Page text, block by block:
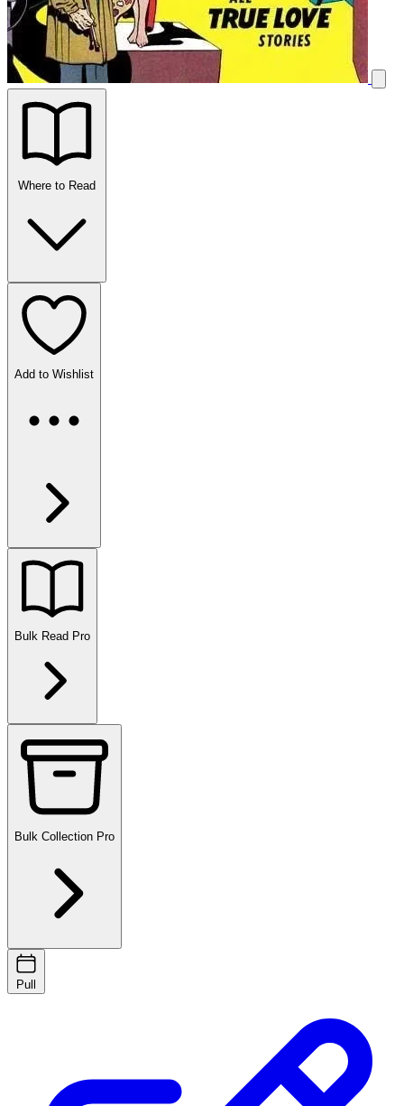
Where to Read
Add to Wishlist
Bulk Read Pro
Bulk Collection Pro
Pull